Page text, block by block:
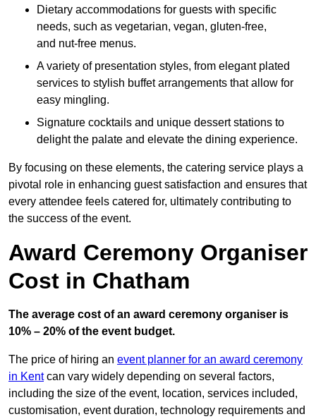
Dietary accommodations for guests with specific
needs, such as vegetarian, vegan, gluten-free,
and nut-free menus.
A variety of presentation styles, from elegant plated
services to stylish buffet arrangements that allow for
easy mingling.
Signature cocktails and unique dessert stations to
delight the palate and elevate the dining experience.
By focusing on these elements, the catering service plays a
pivotal role in enhancing guest satisfaction and ensures that
every attendee feels catered for, ultimately contributing to
the success of the event.
Award Ceremony Organiser
Cost in Chatham
The average cost of an award ceremony organiser is
10% – 20% of the event budget.
The price of hiring an event planner for an award ceremony
in Kentcan vary widely depending on several factors,
including the size of the event, location, services included,
customisation, event duration, technology requirements and